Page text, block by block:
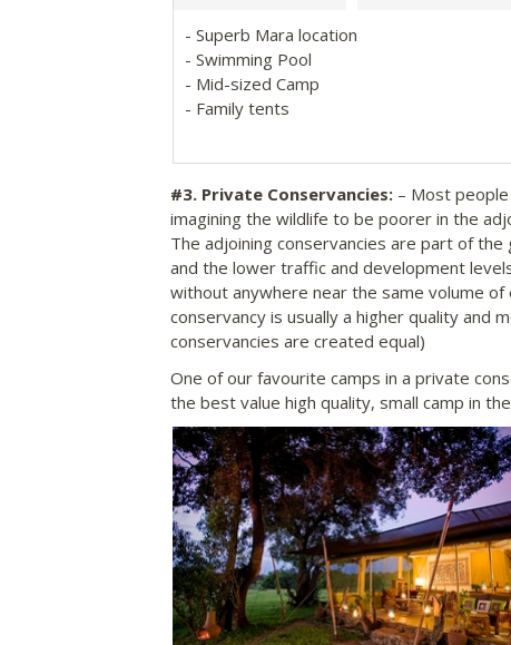
- Superb Mara location
- Swimming Pool
- Mid-sized Camp
- Family tents
#3.Private Conservancies:– Most people
imagining the wildlife to be poorer in the
The adjoining conservancies are part of
and the lower traffic and development
without anywhere near the same volume
conservancy is usually a higher quality and
conservancies are created equal)
One of our favourite camps in a private
the best value high quality, small camp in